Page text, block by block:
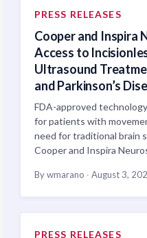
PRESS RELEASES
Cooper and Inspira
Access to
Ultrasound
and Parkinson’s
FDA-approved
for patients with
need for traditional brain
Cooper and Inspira
By wmarano · August 3,
PRESS RELEASES